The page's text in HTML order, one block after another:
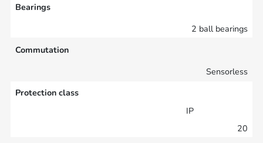
Bearings
2 ball bearings
Commutation
Sensorless
Protection class
IP
20